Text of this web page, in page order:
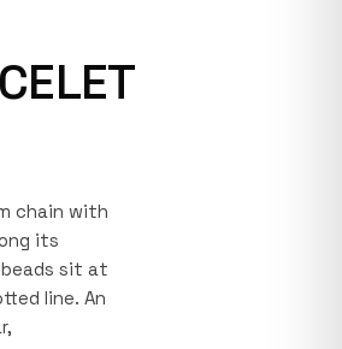
chain with
its
sit at
line. An